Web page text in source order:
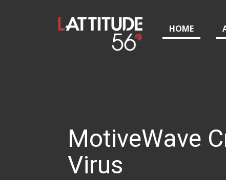
HOME
MotiveWave
Virus